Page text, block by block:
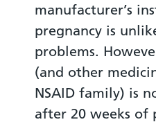
manufacturer’s
pregnancy is
problems.
(and other
NSAID family) is
after 20 weeks of